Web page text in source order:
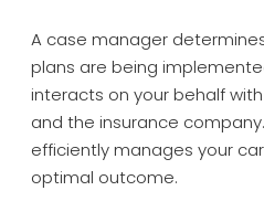
A case manager
plans are being
interacts on your behalf
and the insurance
efficiently manages your
optimal outcome.